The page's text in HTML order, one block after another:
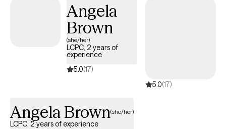
Angela
Brown
(she/her)
LCPC, 2 years of
experience
5.0(17)
5.0(17)
Angela Brown(she/her)
LCPC, 2 years of experience